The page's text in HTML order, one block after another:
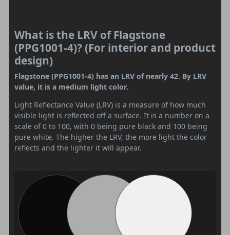
What is the LRV of Flagstone
(PPG1001-4)? (For interior and product
design)
Flagstone (PPG1001-4) has an LRV of nearly 42. By LRV
value, it is a medium light color.
Light Reflectance Value (LRV) is a measure of how much
visible light is reflected off a surface. It is a number on a
scale of 0 to 100, with 0 being pure black and 100 being
pure white. The higher the LRV, the more light the color
reflects and the lighter it will appear.